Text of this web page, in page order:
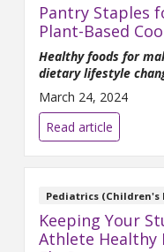
Pantry Staples
Plant-Based
Healthy foods for
dietary lifestyle
March 24, 2024
Read article
Pediatrics (Children's
Keeping Your
Athlete Healthy